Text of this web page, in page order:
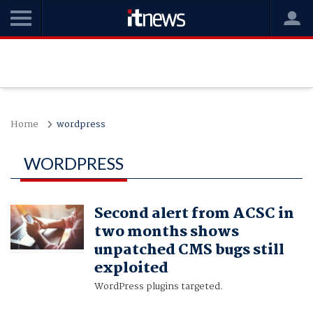
Home wordpress
WORDPRESS
Second alert from ACSC in
two months shows
unpatched CMS bugs still
exploited
WordPress plugins targeted.